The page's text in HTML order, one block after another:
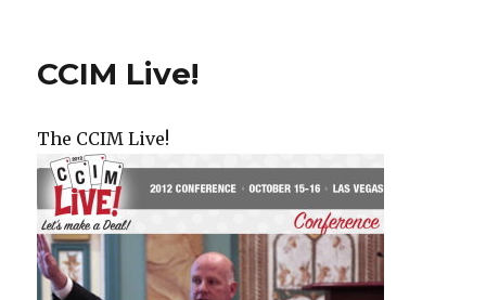
CCIM Live!
The CCIM Live!